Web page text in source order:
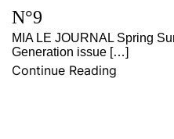
N°9
MIA LE JOURNAL Spring
Generation issue […]
Continue Reading